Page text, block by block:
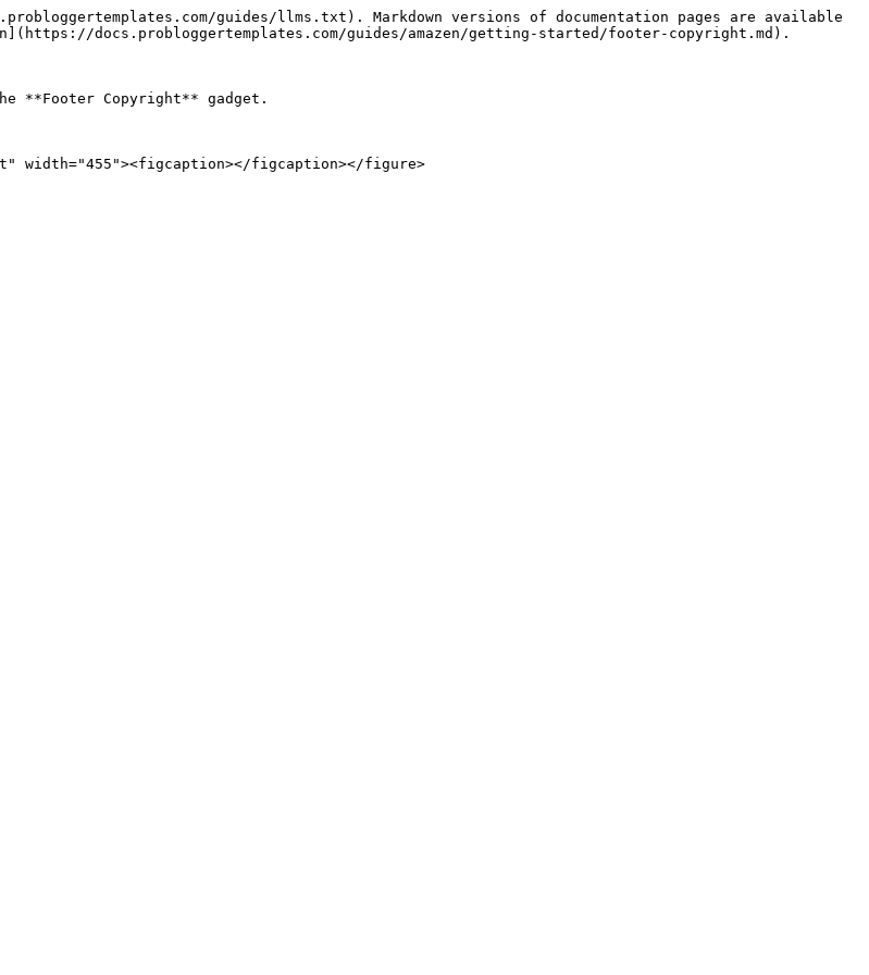
guides/llms.txt). Markdown versions of documentation pages are available
docs.probloggertemplates.com/guides/amazen/getting-started/footer-copyright.md).
**Footer Copyright** gadget.